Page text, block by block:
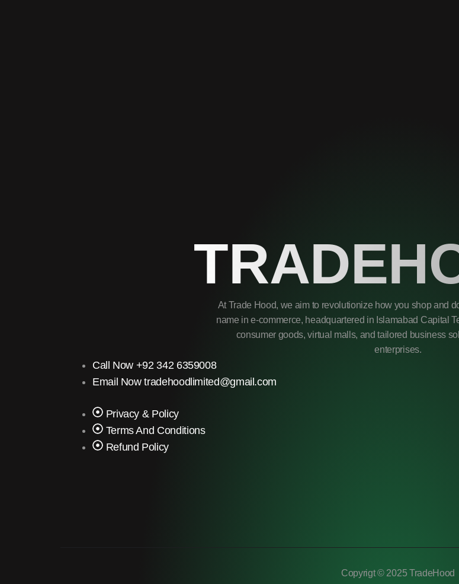
At Trade Hood, we aim to revolutionize how you shop and
name in e-commerce, headquartered in Islamabad Capital
consumer goods, virtual malls, and tailored business
enterprises.
Call Now +92 342 6359008
Email Now tradehoodlimited@gmail.com
Privacy & Policy
Terms And Conditions
Refund Policy
Copyrigt © 2025 TradeHood